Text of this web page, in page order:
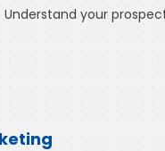
Understand your